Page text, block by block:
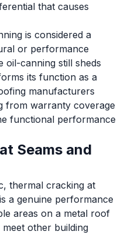
that causes
is considered a
or performance
oil-canning still sheds
its function as a
manufacturers
from warranty coverage
functional performance
Seams and
thermal cracking at
a genuine performance
areas on a metal roof
other building